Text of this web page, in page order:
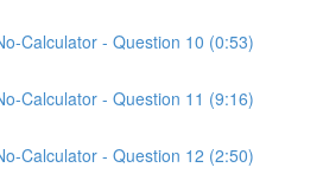
Calculator - Question 10 (0:53)
Calculator - Question 11 (9:16)
Calculator - Question 12 (2:50)